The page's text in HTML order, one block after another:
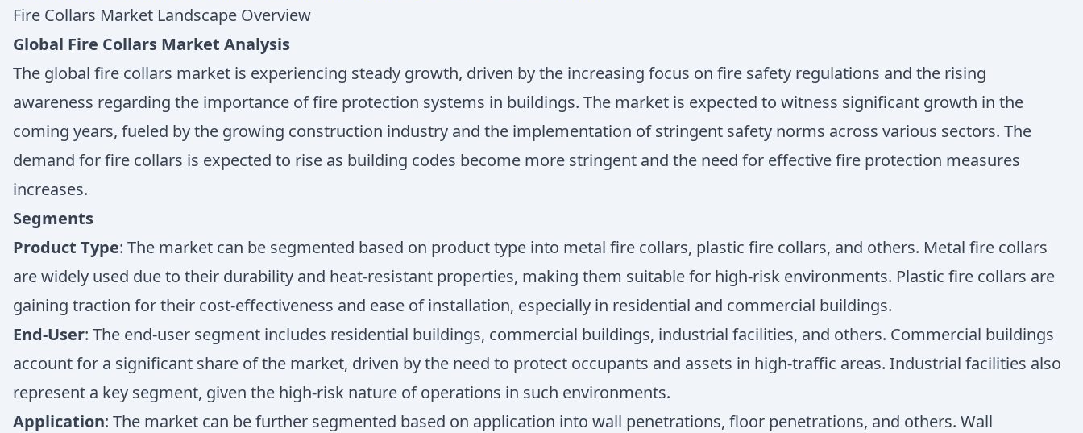
Fire Collars Market Landscape Overview
Global Fire Collars Market Analysis
The global fire collars market is experiencing steady growth, driven by the increasing focus on fire safety regulations and the rising
awareness regarding the importance of fire protection systems in buildings. The market is expected to witness significant growth in the
coming years, fueled by the growing construction industry and the implementation of stringent safety norms across various sectors. The
demand for fire collars is expected to rise as building codes become more stringent and the need for effective fire protection measures
increases.
Segments
Product Type: The market can be segmented based on product type into metal fire collars, plastic fire collars, and others. Metal fire collars
are widely used due to their durability and heat-resistant properties, making them suitable for high-risk environments. Plastic fire collars are
gaining traction for their cost-effectiveness and ease of installation, especially in residential and commercial buildings.
End-User: The end-user segment includes residential buildings, commercial buildings, industrial facilities, and others. Commercial buildings
account for a significant share of the market, driven by the need to protect occupants and assets in high-traffic areas. Industrial facilities also
represent a key segment, given the high-risk nature of operations in such environments.
Application: The market can be further segmented based on application into wall penetrations, floor penetrations, and others. Wall